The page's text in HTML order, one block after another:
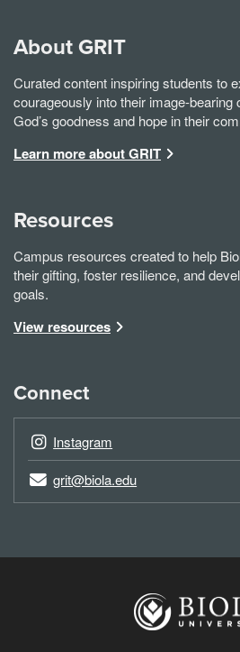
About GRIT
Curated content inspiring students to
courageously into their image-bearing
God’s goodness and hope in their
Learn more about GRIT
Resources
Campus resources created to help
their gifting, foster resilience, and
goals.
View resources
Connect
Instagram
grit@biola.edu